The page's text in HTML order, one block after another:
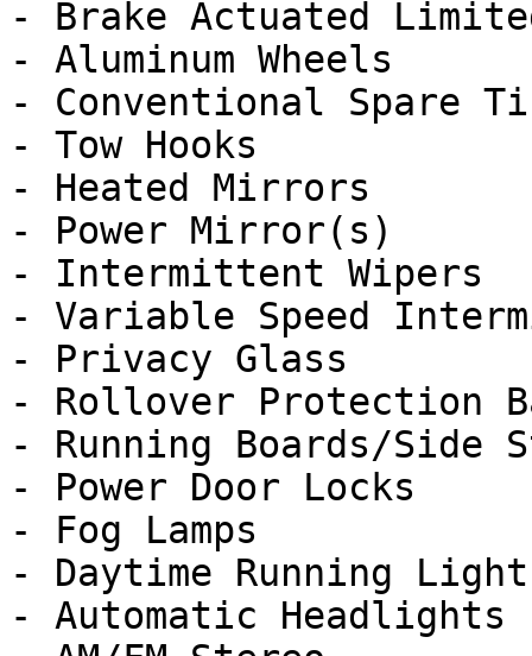
- Brake Actuated
- Aluminum Wheels
- Conventional Spare
- Tow Hooks
- Heated Mirrors
- Power Mirror(s)
- Intermittent Wipers
- Variable Speed
- Privacy Glass
- Rollover Protection
- Running Boards/Side
- Power Door Locks
- Fog Lamps
- Daytime Running
- Automatic Headlights